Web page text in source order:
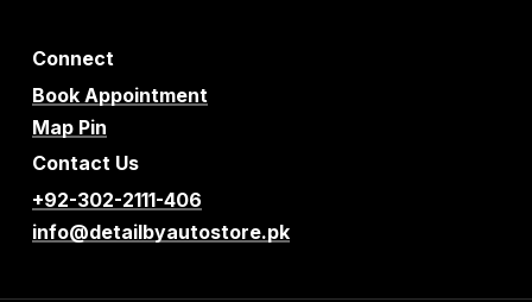
Connect
Book Appointment
Map Pin
Contact Us
+92-302-2111-406
info@detailbyautostore.pk